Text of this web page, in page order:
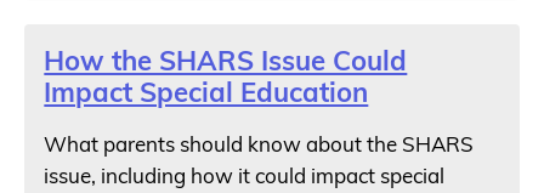
How the SHARS Issue Could
Impact Special Education
What parents should know about the SHARS
issue, including how it could impact special